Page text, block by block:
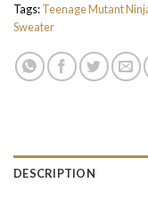
Tags:Teenage Mutant
Sweater
DESCRIPTION